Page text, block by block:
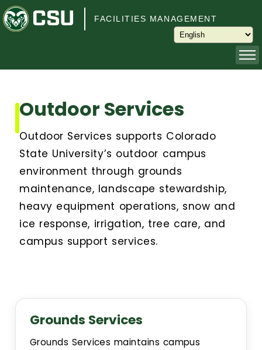
Skip to main content
FACILITIES MANAGEMENT
Capital Planning and Programming
Operations
Keys and Keyless Access
Customer Service
Maintenance & Repair(s)
Outdoor Services
Outdoor Services supports Colorado
State University’s outdoor campus
environment through grounds
maintenance, landscape stewardship,
heavy equipment operations, snow and
ice response, irrigation, tree care, and
campus support services.
Grounds Services
Grounds Services maintains campus